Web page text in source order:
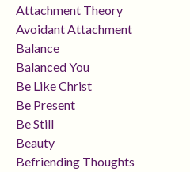
Attachment Theory
Avoidant Attachment
Balance
Balanced You
Be Like Christ
Be Present
Be Still
Beauty
Befriending Thoughts